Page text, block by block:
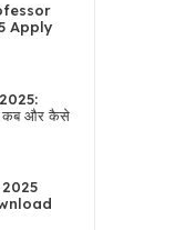
Apply
कब और कैसे
2025